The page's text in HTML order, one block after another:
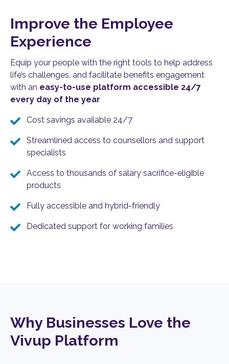
Improve the Employee
Experience
Equip your people with the right tools to help address
life’s challenges, and facilitate benefits engagement
with an easy-to-use platform accessible 24/7
every day of the year
Cost savings available 24/7
Streamlined access to counsellors and support
specialists
Access to thousands of salary sacrifice-eligible
products
Fully accessible and hybrid-friendly
Dedicated support for working families
Why Businesses Love the
Vivup Platform